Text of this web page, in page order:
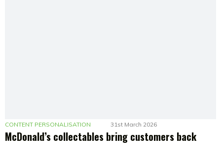
CONTENT PERSONALISATION 31st March 2026
McDonald’s collectables bring customers back